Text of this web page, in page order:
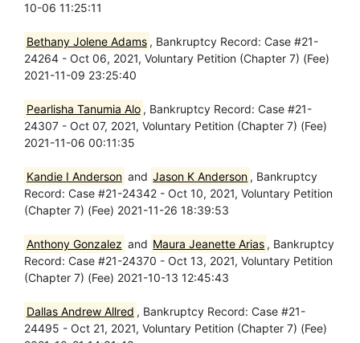
10-06 11:25:11
Bethany Jolene Adams , Bankruptcy Record: Case #21-
24264 - Oct 06, 2021, Voluntary Petition (Chapter 7) (Fee)
2021-11-09 23:25:40
Pearlisha Tanumia Alo , Bankruptcy Record: Case #21-
24307 - Oct 07, 2021, Voluntary Petition (Chapter 7) (Fee)
2021-11-06 00:11:35
Kandie I Anderson and Jason K Anderson , Bankruptcy
Record: Case #21-24342 - Oct 10, 2021, Voluntary Petition
(Chapter 7) (Fee) 2021-11-26 18:39:53
Anthony Gonzalez and Maura Jeanette Arias , Bankruptcy
Record: Case #21-24370 - Oct 13, 2021, Voluntary Petition
(Chapter 7) (Fee) 2021-10-13 12:45:43
Dallas Andrew Allred , Bankruptcy Record: Case #21-
24495 - Oct 21, 2021, Voluntary Petition (Chapter 7) (Fee)